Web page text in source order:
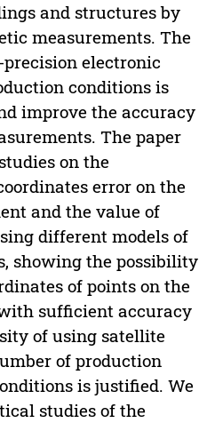
and structures by
measurements. The
electronic
conditions is
improve the accuracy
The paper
on the
error on the
and the value of
different models of
showing the possibility
of points on the
sufficient accuracy
of using satellite
of production
is justified. We
studies of the